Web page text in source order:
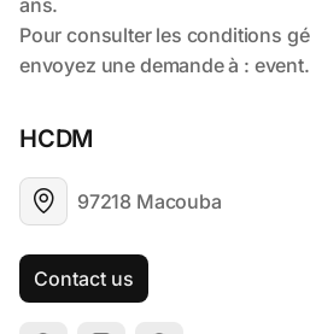
HCDM
97218 Macouba
Contact us